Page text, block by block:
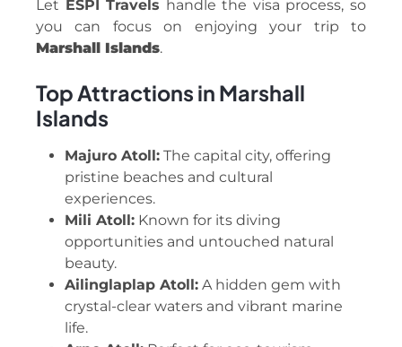
Let ESPI Travels handle the visa process, so
you can focus on enjoying your trip to
Marshall Islands.
Top Attractions in Marshall
Islands
Majuro Atoll: The capital city, offering
pristine beaches and cultural
experiences.
Mili Atoll: Known for its diving
opportunities and untouched natural
beauty.
Ailinglaplap Atoll: A hidden gem with
crystal-clear waters and vibrant marine
life.